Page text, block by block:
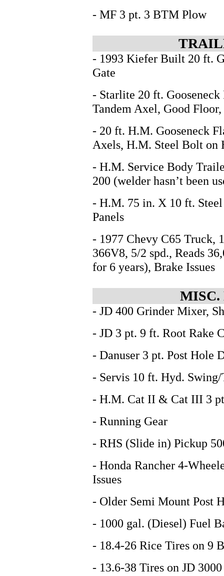
- MF 3 pt. 3 BTM Plow
- 1993 Kiefer Built 20 ft.
Gate
- Starlite 20 ft.
Tandem Axel, Good Floor,
- 20 ft. H.M. Gooseneck
Axels, H.M. Steel Bolt on
- H.M. Service Body
200 (welder hasn’t been
- H.M. 75 in. X 10 ft.
Panels
- 1977 Chevy C65 Truck,
366V8, 5/2 spd., Reads
for 6 years), Brake Issues
MISC.
- JD 400 Grinder Mixer,
- JD 3 pt. 9 ft. Root Rake
- Danuser 3 pt. Post Hole
- Servis 10 ft. Hyd.
- H.M. Cat II & Cat III 3
- Running Gear
- RHS (Slide in) Pickup
- Honda Rancher 4-
Issues
- Older Semi Mount Post
- 1000 gal. (Diesel) Fuel
- 18.4-26 Rice Tires on 9
- 13.6-38 Tires on JD